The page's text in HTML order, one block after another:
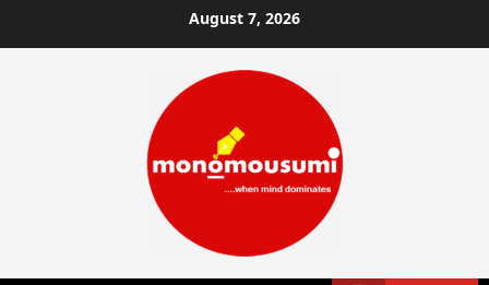
to
August 7, 2026